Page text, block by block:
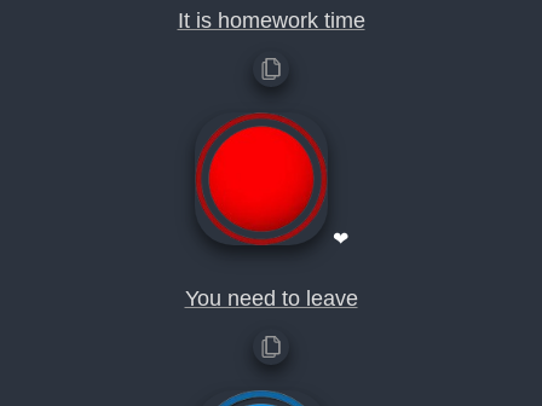
It is homework time
❤
You need to leave